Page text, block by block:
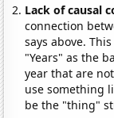
Lack of causal
connection
says above.
"Years" as the
year that are
use something
be the "thing"